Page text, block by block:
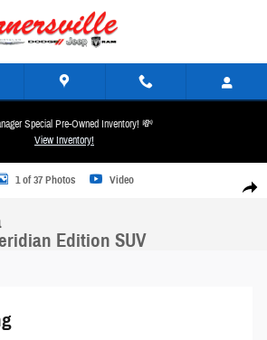
Special Pre-Owned Inventory! 💸
View Inventory!
Share
Meridian Edition SUV Photo 1 of 37
1 of 37 Photos Video
Edition SUV